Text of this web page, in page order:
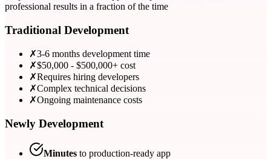
professional results in a fraction of the time
Traditional Development
✗3-6 months development time
✗$50,000 - $500,000+ cost
✗Requires hiring developers
✗Complex technical decisions
✗Ongoing maintenance costs
Newly Development
Minutes to production-ready app